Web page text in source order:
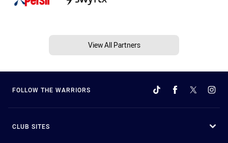
View All Partners
FOLLOW THE WARRIORS
CLUB SITES